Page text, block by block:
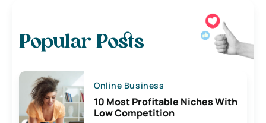
Popular Posts
Online Business
10 Most Profitable Niches With
Low Competition